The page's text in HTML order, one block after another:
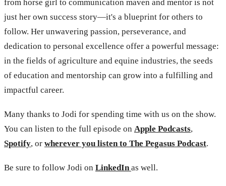
from horse girl to communication maven and mentor is not
just her own success story—it's a blueprint for others to
follow. Her unwavering passion, perseverance, and
dedication to personal excellence offer a powerful message:
in the fields of agriculture and equine industries, the seeds
of education and mentorship can grow into a fulfilling and
impactful career.
Many thanks to Jodi for spending time with us on the show.
You can listen to the full episode on Apple Podcasts,
Spotify, or wherever you listen to The Pegasus Podcast.
Be sure to follow Jodi on LinkedIn as well.